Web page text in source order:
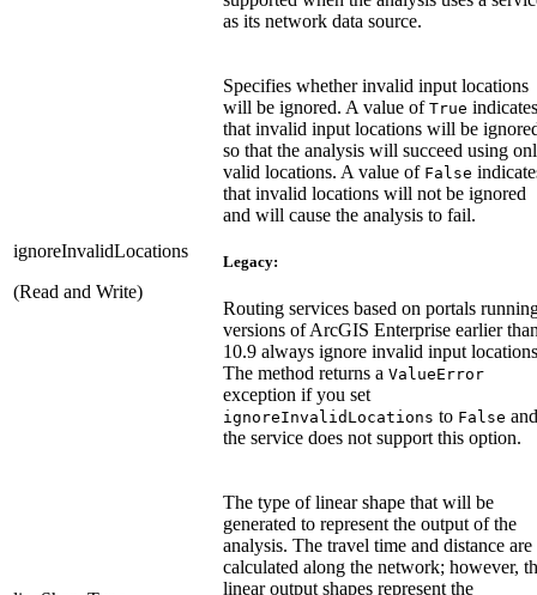
as its network data source.
ignoreInvalidLocations
(Read and Write)
Specifies whether invalid input locations
will be ignored. A value of True indicates
that invalid input locations will be
so that the analysis will succeed using
valid locations. A value of False
that invalid locations will not be ignored
and will cause the analysis to fail.
Legacy:
Routing services based on portals
versions of ArcGIS Enterprise earlier
10.9 always ignore invalid input
The method returns a ValueError
exception if you set
ignoreInvalidLocations to False and
the service does not support this option.
The type of linear shape that will be
generated to represent the output of the
analysis. The travel time and distance are
calculated along the network; however,
linear output shapes represent the